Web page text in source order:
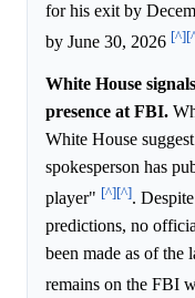
for his exit by
by June 30, 2026 [^]
White House
presence at FBI.
White House
spokesperson has
player" [^][^].
predictions, no
been made as of the
remains on the FBI